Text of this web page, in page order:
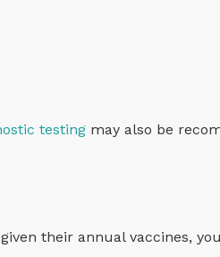
testing may also be
their annual vaccines,